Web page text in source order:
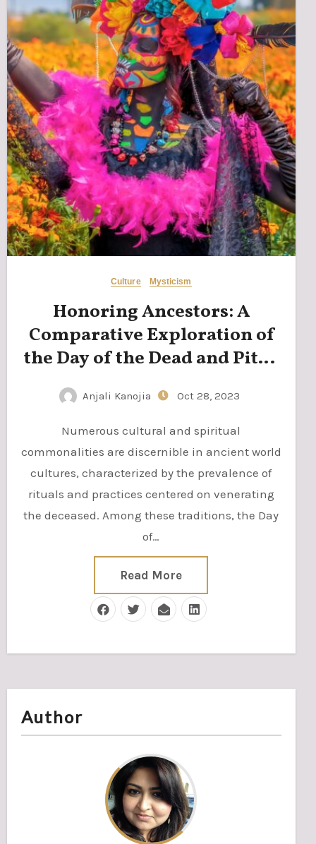
Culture Mysticism
Honoring Ancestors: A
Comparative Exploration of
the Day of the Dead and Pitru
Anjali Kanojia Oct 28, 2023
Numerous cultural and spiritual
commonalities are discernible in ancient world
cultures, characterized by the prevalence of
rituals and practices centered on venerating
the deceased. Among these traditions, the Day
of…
Read More
Author